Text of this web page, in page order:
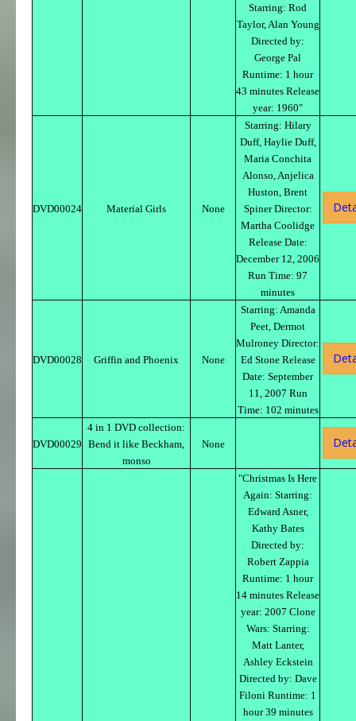
Starring: Rod
Taylor, Alan Young
Directed by:
George Pal
Runtime: 1 hour
43 minutes Release
year: 1960"
DVD00024 Material Girls None
Starring: Hilary
Duff, Haylie Duff,
Maria Conchita
Alonso, Anjelica
Huston, Brent
Spiner Director:
Martha Coolidge
Release Date:
December 12, 2006
Run Time: 97
minutes
DVD00028 Griffin and Phoenix None
Starring: Amanda
Peet, Dermot
Mulroney Director:
Ed Stone Release
Date: September
11, 2007 Run
Time: 102 minutes
DVD00029
4 in 1 DVD collection:
Bend it like Beckham,
monso
None
"Christmas Is Here
Again: Starring:
Edward Asner,
Kathy Bates
Directed by:
Robert Zappia
Runtime: 1 hour
14 minutes Release
year: 2007 Clone
Wars: Starring:
Matt Lanter,
Ashley Eckstein
Directed by: Dave
Filoni Runtime: 1
hour 39 minutes